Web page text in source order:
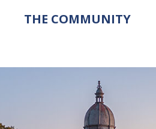
THE COMMUNITY